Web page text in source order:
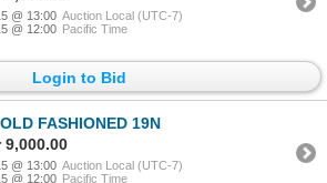
@ 13:00 Auction Local (UTC-7)
@ 12:00 Pacific Time
Login to Bid
FASHIONED 19N
@ 13:00 Auction Local (UTC-7)
@ 12:00 Pacific Time